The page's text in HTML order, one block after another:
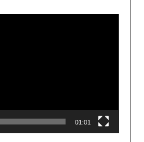
Player
01:01